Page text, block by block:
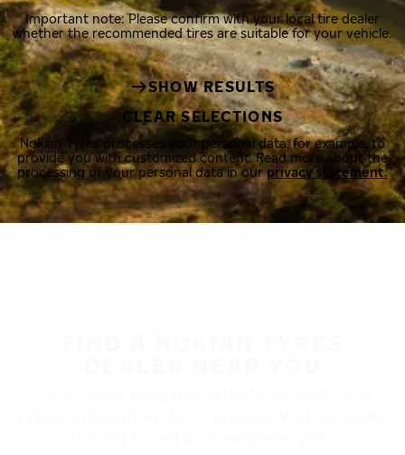
Important note: Please confirm with your local tire dealer
whether the recommended tires are suitable for your vehicle.
SHOW RESULTS
CLEAR SELECTIONS
Nokian Tyres processes your personal data, for example, to
provide you with customized content. Read more about the
processing of your personal data in ourprivacy statement.